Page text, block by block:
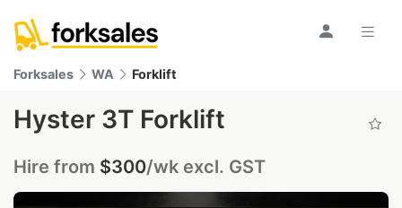
Forksales WA Forklift
Hyster 3T Forklift
Hire from $300/wk excl. GST